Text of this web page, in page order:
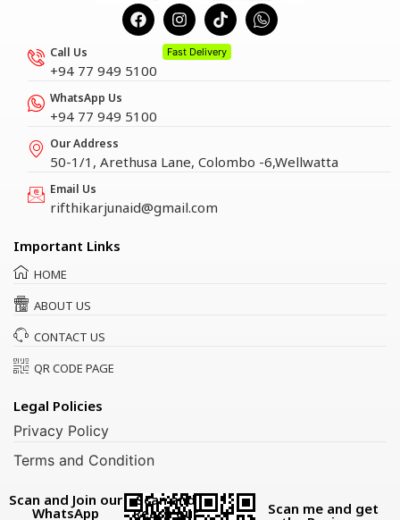
Call Us
+94 77 949 5100
Fast Delivery
WhatsApp Us
+94 77 949 5100
Our Address
50-1/1, Arethusa Lane, Colombo -6,Wellwatta
Email Us
rifthikarjunaid@gmail.com
Important Links
HOME
ABOUT US
CONTACT US
QR CODE PAGE
Legal Policies
Privacy Policy
Terms and Condition
Scan and Join our
WhatsApp
Scan and
Reach our Scan me and get